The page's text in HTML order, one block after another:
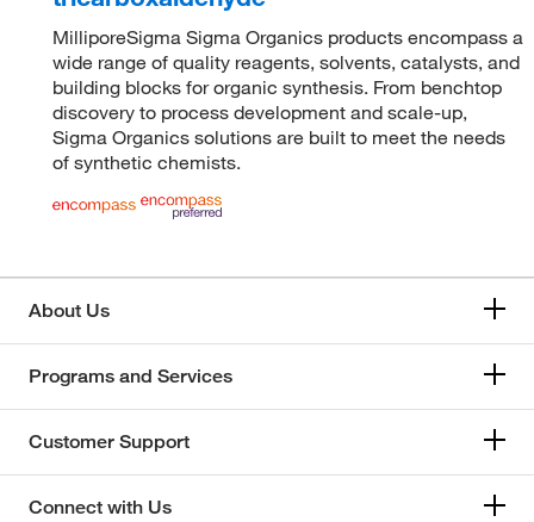
MilliporeSigma Sigma Organics products encompass a
wide range of quality reagents, solvents, catalysts, and
building blocks for organic synthesis. From benchtop
discovery to process development and scale-up,
Sigma Organics solutions are built to meet the needs
of synthetic chemists.
About Us
Programs and Services
Customer Support
Connect with Us